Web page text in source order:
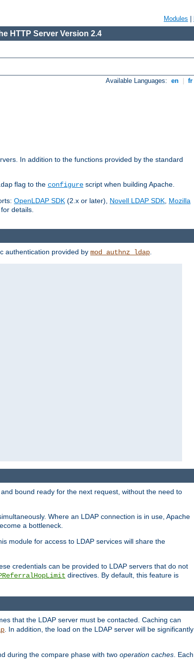
Modules
HTTP Server Version 2.4
Available Languages: en fr
In addition to the functions provided by the standard
flag to the configure script when building Apache.
OpenLDAP SDK (2.x or later), Novell LDAP SDK, Mozilla
details.
authentication provided by mod_authnz_ldap
bound ready for the next request, without the need to
Where an LDAP connection is in use, Apache
a bottleneck.
module for access to LDAP services will share the
credentials can be provided to LDAP servers that do not
directives. By default, this feature is
that the LDAP server must be contacted. Caching can
. In addition, the load on the LDAP server will be significantly
during the compare phase with two operation caches . Each